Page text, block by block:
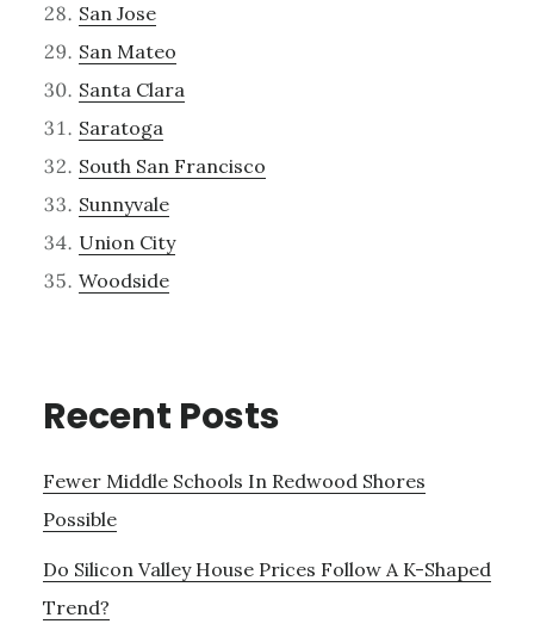
San Jose
San Mateo
Santa Clara
Saratoga
South San Francisco
Sunnyvale
Union City
Woodside
Recent Posts
Fewer Middle Schools In Redwood Shores
Possible
Do Silicon Valley House Prices Follow A K-Shaped
Trend?